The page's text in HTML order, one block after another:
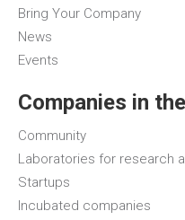
Bring Your Company
News
Events
Companies in
Community
Laboratories for research
Startups
Incubated companies